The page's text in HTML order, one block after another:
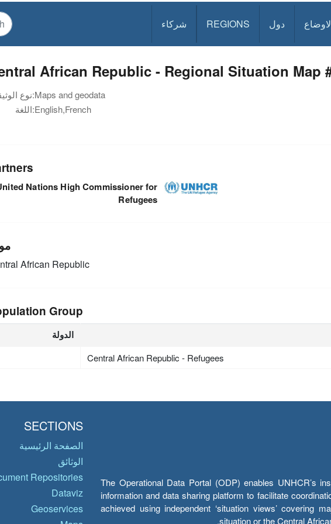
دول REGIONS شركاء
African Republic - Regional Situation Map
نوع الوثيقة:Maps and geodata
اللغة:English,French
Nations High Commissioner for
Refugees
African Republic
Group
الدولة
Central African Republic - Refugees
The Operational Data Portal (ODP) enables UNHCR’s
information and data sharing platform to facilitate
achieved using independent ‘situation views’ covering
situation or the Central
SECTIONS
الصفحة الرئيسية
الوثائق
Repositories
Dataviz
Geoservices